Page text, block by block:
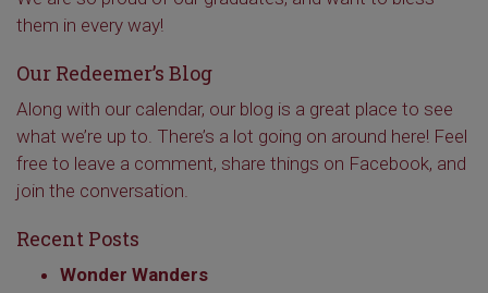
them in every way!
Our Redeemer’s Blog
Along with our calendar, our blog is a great place to see
what we’re up to. There’s a lot going on around here! Feel
free to leave a comment, share things on Facebook, and
join the conversation.
Recent Posts
Wonder Wanders